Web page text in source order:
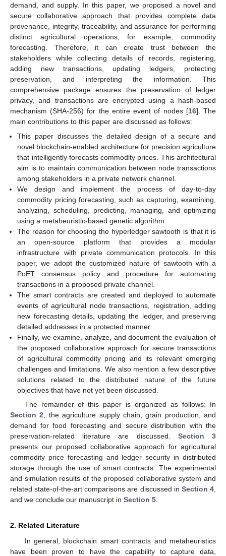
demand, and supply. In this paper, we proposed a novel and
secure collaborative approach that provides complete data
provenance, integrity, traceability, and assurance for performing
distinct agricultural operations, for example, commodity
forecasting. Therefore, it can create trust between the
stakeholders while collecting details of records, registering,
adding new transactions, updating ledgers, protecting
preservation, and interpreting the information. This
comprehensive package ensures the preservation of ledger
privacy, and transactions are encrypted using a hash-based
mechanism (SHA-256) for the entire event of nodes [16]. The
main contributions to this paper are discussed as follows:
This paper discusses the detailed design of a secure and
novel blockchain-enabled architecture for precision agriculture
that intelligently forecasts commodity prices. This architectural
aim is to maintain communication between node transactions
among stakeholders in a private network channel.
We design and implement the process of day-to-day
commodity pricing forecasting, such as capturing, examining,
analyzing, scheduling, predicting, managing, and optimizing
using a metaheuristic-based genetic algorithm.
The reason for choosing the hyperledger sawtooth is that it is
an open-source platform that provides a modular
infrastructure with private communication protocols. In this
paper, we adopt the customized nature of sawtooth with a
PoET consensus policy and procedure for automating
transactions in a proposed private channel.
The smart contracts are created and deployed to automate
events of agricultural node transactions, registration, adding
new forecasting details, updating the ledger, and preserving
detailed addresses in a protected manner.
Finally, we examine, analyze, and document the evaluation of
the proposed collaborative approach for secure transactions
of agricultural commodity pricing and its relevant emerging
challenges and limitations. We also mention a few descriptive
solutions related to the distributed nature of the future
objectives that have not yet been discussed.
The remainder of this paper is organized as follows: In
Section 2 , the agriculture supply chain, grain production, and
demand for food forecasting and secure distribution with the
preservation-related literature are discussed. Section 3
presents our proposed collaborative approach for agricultural
commodity price forecasting and ledger security in distributed
storage through the use of smart contracts. The experimental
and simulation results of the proposed collaborative system and
related state-of-the-art comparisons are discussed in Section 4
and we conclude our manuscript in Section 5
2. Related Literature
In general, blockchain smart contracts and metaheuristics
have been proven to have the capability to capture data,